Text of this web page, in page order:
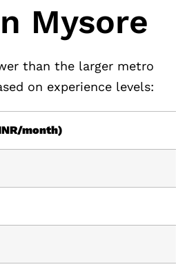
Mysore
than the larger metro
on experience levels:
month)